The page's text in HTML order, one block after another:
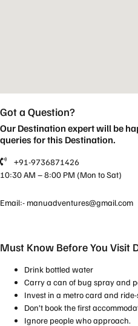
Got a Question?
Our Destination expert will be
queries for this Destination.
+91-9736871426
10:30 AM – 8:00 PM (Mon to Sat)
Email:- manuadventures@gmail.com
Must Know Before You Visit
Drink bottled water
Carry a can of bug spray and
Invest in a metro card and
Don’t book the first
Ignore people who approach.